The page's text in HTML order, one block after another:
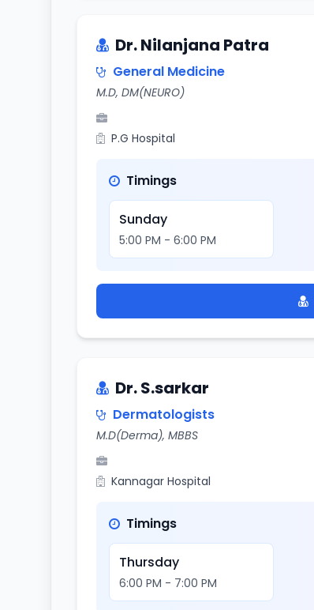
Dr. Nilanjana Patra
General Medicine
M.D, DM(NEURO)
P.G Hospital
Timings
Sunday
5:00 PM - 6:00 PM
Dr. S.sarkar
Dermatologists
M.D(Derma), MBBS
Kannagar Hospital
Timings
Thursday
6:00 PM - 7:00 PM